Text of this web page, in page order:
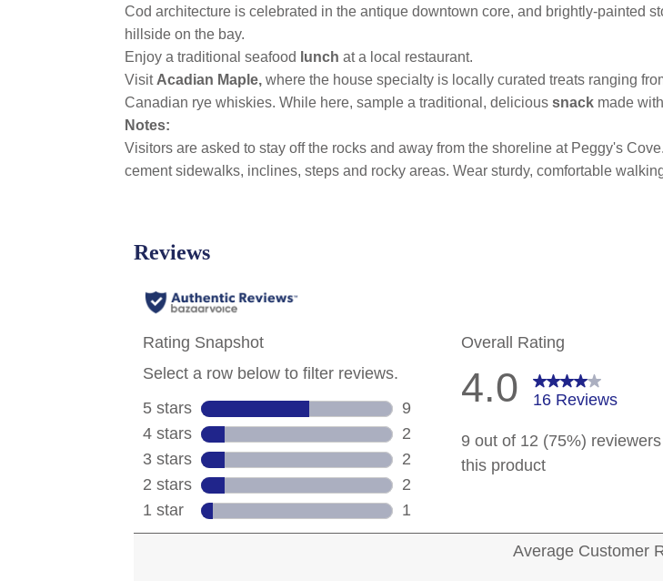
Cod architecture is celebrated in the antique downtown core, and brightly-painted
hillside on the bay.
Enjoy a traditional seafood
lunch at a local restaurant.
Visit Acadian Maple, where the house specialty is locally curated treats ranging
Canadian rye whiskies. While here, sample a traditional, delicious snack made
Notes:
Visitors are asked to stay off the rocks and away from the shoreline at Peggy's Cove.
cement sidewalks, inclines, steps and rocky areas. Wear sturdy, comfortable